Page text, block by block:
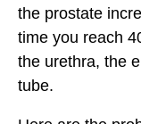
the prostate
time you reach
the urethra, the
tube.